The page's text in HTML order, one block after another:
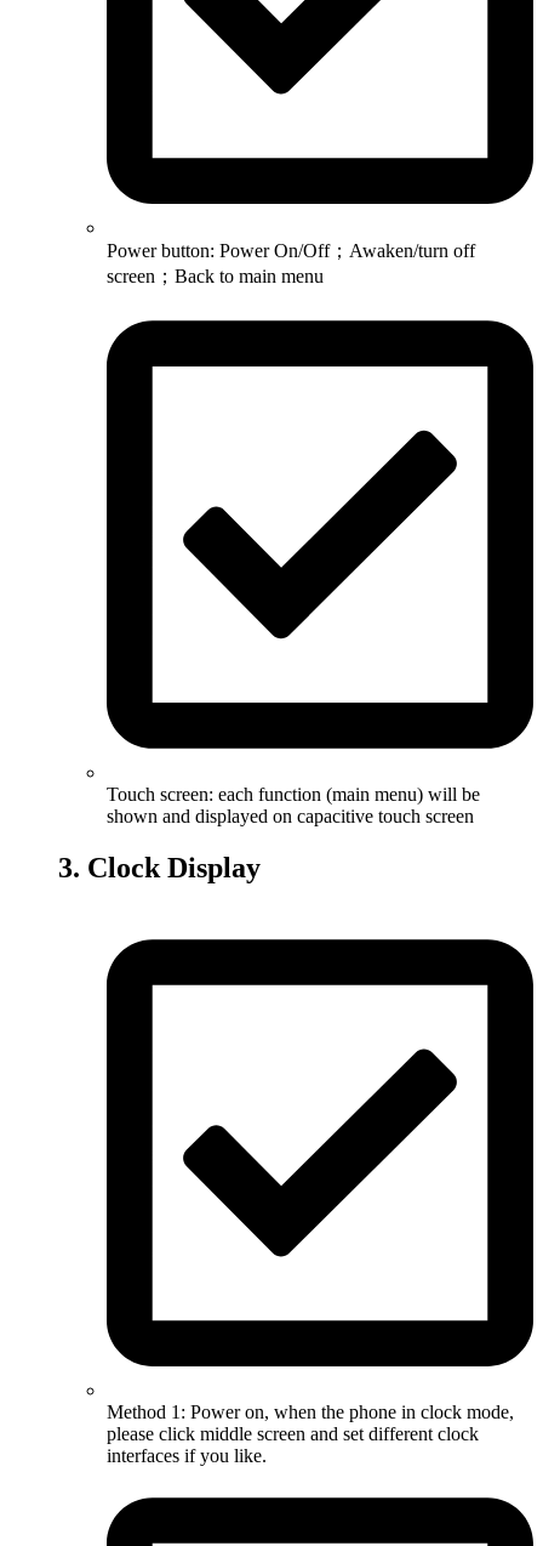
Power button: Power On/Off；Awaken/turn off
screen；Back to main menu
Touch screen: each function (main menu) will be
shown and displayed on capacitive touch screen
3. Clock Display
Method 1: Power on, when the phone in clock mode,
please click middle screen and set different clock
interfaces if you like.